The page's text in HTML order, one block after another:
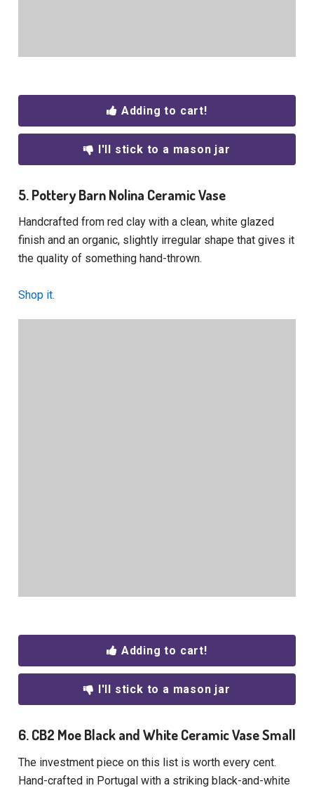
Adding to cart!
I'll stick to a mason jar
5. Pottery Barn Nolina Ceramic Vase
Handcrafted from red clay with a clean, white glazed
finish and an organic, slightly irregular shape that gives it
the quality of something hand-thrown.
Shop it.
Adding to cart!
I'll stick to a mason jar
6. CB2 Moe Black and White Ceramic Vase Small
The investment piece on this list is worth every cent.
Hand-crafted in Portugal with a striking black-and-white